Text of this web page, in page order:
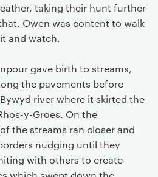
taking their hunt further
Owen was content to walk
and watch.
gave birth to streams,
the pavements before
river where it skirted the
y-Groes. On the
the streams ran closer and
nudging until they
with others to create